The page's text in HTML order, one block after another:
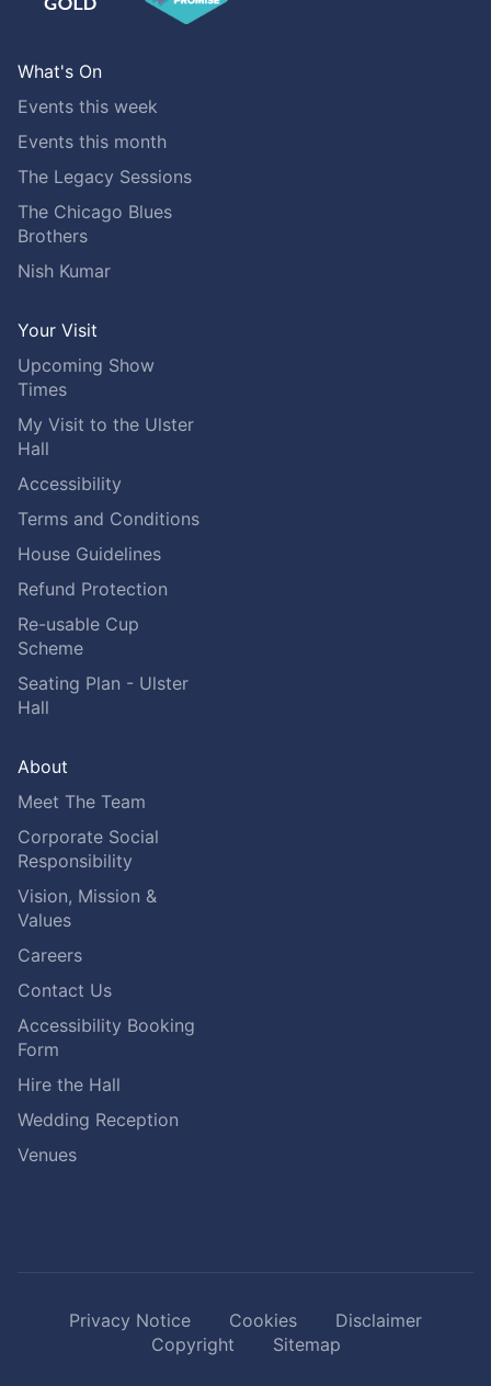
What's On
Events this week
Events this month
The Legacy Sessions
The Chicago Blues
Brothers
Nish Kumar
Your Visit
Upcoming Show
Times
My Visit to the Ulster
Hall
Accessibility
Terms and Conditions
House Guidelines
Refund Protection
Re-usable Cup
Scheme
Seating Plan - Ulster
Hall
About
Meet The Team
Corporate Social
Responsibility
Vision, Mission &
Values
Careers
Contact Us
Accessibility Booking
Form
Hire the Hall
Wedding Reception
Venues
Privacy Notice Cookies
Disclaimer
Copyright
Sitemap